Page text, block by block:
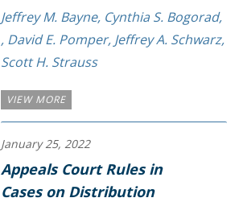
Jeffrey M. Bayne, Cynthia S. Bogorad,
, David E. Pomper, Jeffrey A. Schwarz,
Scott H. Strauss
VIEW MORE
January 25, 2022
Appeals Court Rules in
Cases on Distribution